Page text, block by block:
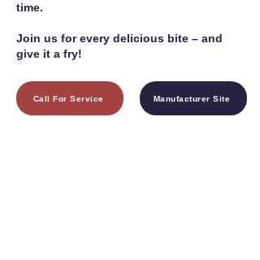
time.
Join us for every delicious bite – and
give it a fry!
Call For Service Manufacturer Site